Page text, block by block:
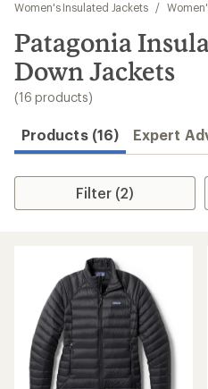
results
Women's Insulated Jackets
/
Patagonia
Down Jackets
(16 products)
Products (16) Expert
Filter (2)